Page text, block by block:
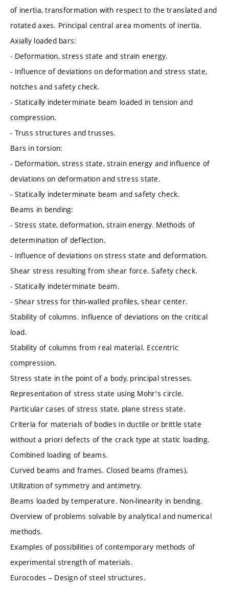
of inertia, transformation with respect to the translated and
rotated axes. Principal central area moments of inertia.
Axially loaded bars:
- Deformation, stress state and strain energy.
- Influence of deviations on deformation and stress state,
notches and safety check.
- Statically indeterminate beam loaded in tension and
compression.
- Truss structures and trusses.
Bars in torsion:
- Deformation, stress state, strain energy and influence of
deviations on deformation and stress state.
- Statically indeterminate beam and safety check.
Beams in bending:
- Stress state, deformation, strain energy. Methods of
determination of deflection.
- Influence of deviations on stress state and deformation.
Shear stress resulting from shear force. Safety check.
- Statically indeterminate beam.
- Shear stress for thin-walled profiles, shear center.
Stability of columns. Influence of deviations on the critical
load.
Stability of columns from real material. Eccentric
compression.
Stress state in the point of a body, principal stresses.
Representation of stress state using Mohr's circle.
Particular cases of stress state, plane stress state.
Criteria for materials of bodies in ductile or brittle state
without a priori defects of the crack type at static loading.
Combined loading of beams.
Curved beams and frames. Closed beams (frames).
Utilization of symmetry and antimetry.
Beams loaded by temperature. Non-linearity in bending.
Overview of problems solvable by analytical and numerical
methods.
Examples of possibilities of contemporary methods of
experimental strength of materials.
Eurocodes – Design of steel structures.